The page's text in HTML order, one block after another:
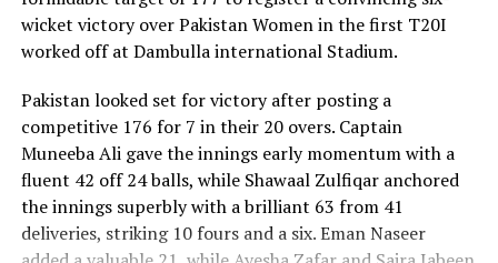
wicket victory over Pakistan Women in the first T20I
worked off at Dambulla international Stadium.
Pakistan looked set for victory after posting a
competitive 176 for 7 in their 20 overs. Captain
Muneeba Ali gave the innings early momentum with a
fluent 42 off 24 balls, while Shawaal Zulfiqar anchored
the innings superbly with a brilliant 63 from 41
deliveries, striking 10 fours and a six. Eman Naseer